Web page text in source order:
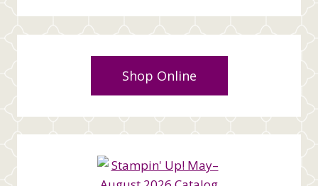
Shop Online